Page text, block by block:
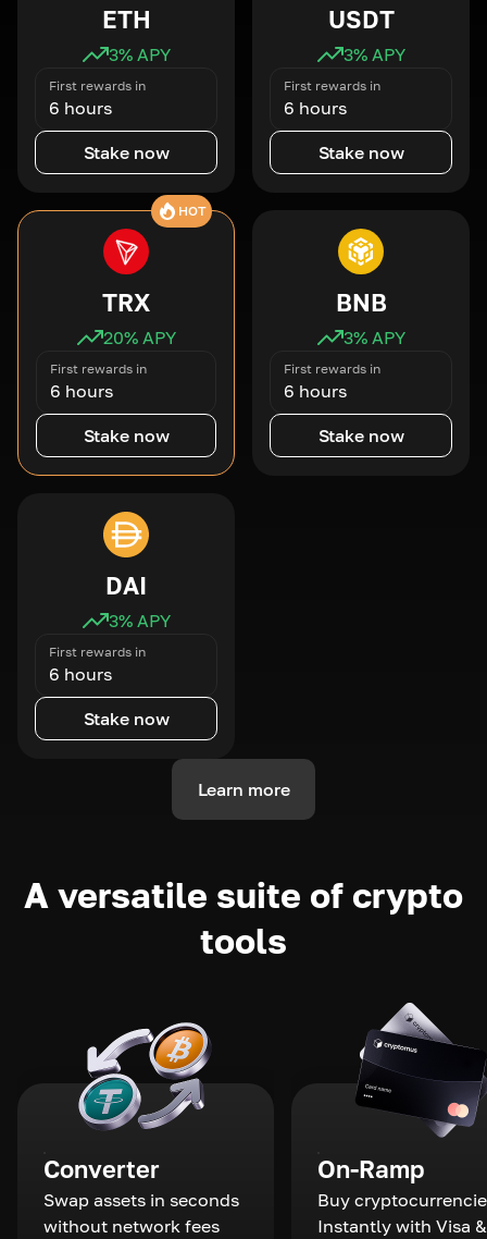
ETH
3% APY
First rewards in
6 hours
Stake now
USDT
3% APY
First rewards in
6 hours
Stake now
HOT
TRX
20% APY
First rewards in
6 hours
Stake now
BNB
3% APY
First rewards in
6 hours
Stake now
DAI
3% APY
First rewards in
6 hours
Stake now
Learn more
A versatile suite of crypto
tools
Converter
Swap assets in seconds
without network fees
On-Ramp
Buy
Instantly with Visa &